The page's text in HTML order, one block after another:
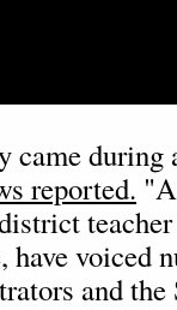
came
reported.
voiced
and